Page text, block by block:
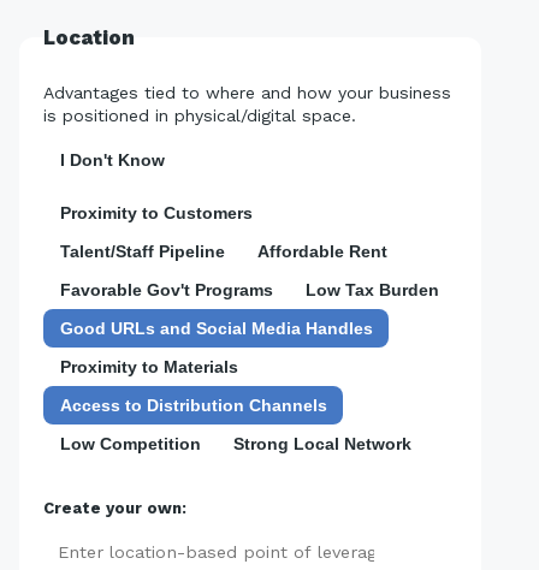
Location
Advantages tied to where and how your business
is positioned in physical/digital space.
I Don't Know
Proximity to Customers
Talent/Staff Pipeline
Affordable Rent
Favorable Gov't Programs
Low Tax Burden
Good URLs and Social Media Handles
Proximity to Materials
Access to Distribution Channels
Low Competition
Strong Local Network
Create your own: